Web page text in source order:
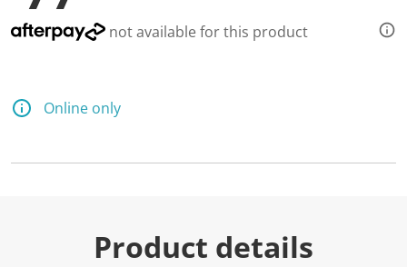
not available for this product
Online only
Product details